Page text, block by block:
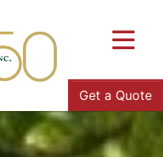
Get a Quote